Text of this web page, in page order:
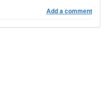
Add a comment